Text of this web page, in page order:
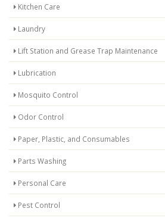
Kitchen Care
Laundry
Lift Station and Grease Trap Maintenance
Lubrication
Mosquito Control
Odor Control
Paper, Plastic, and Consumables
Parts Washing
Personal Care
Pest Control